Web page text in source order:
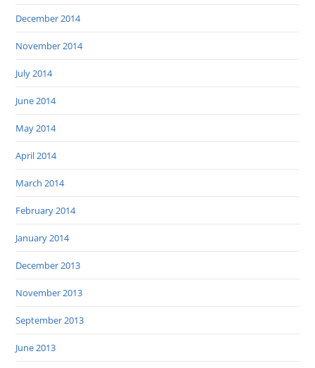
December 2014
November 2014
July 2014
June 2014
May 2014
April 2014
March 2014
February 2014
January 2014
December 2013
November 2013
September 2013
June 2013